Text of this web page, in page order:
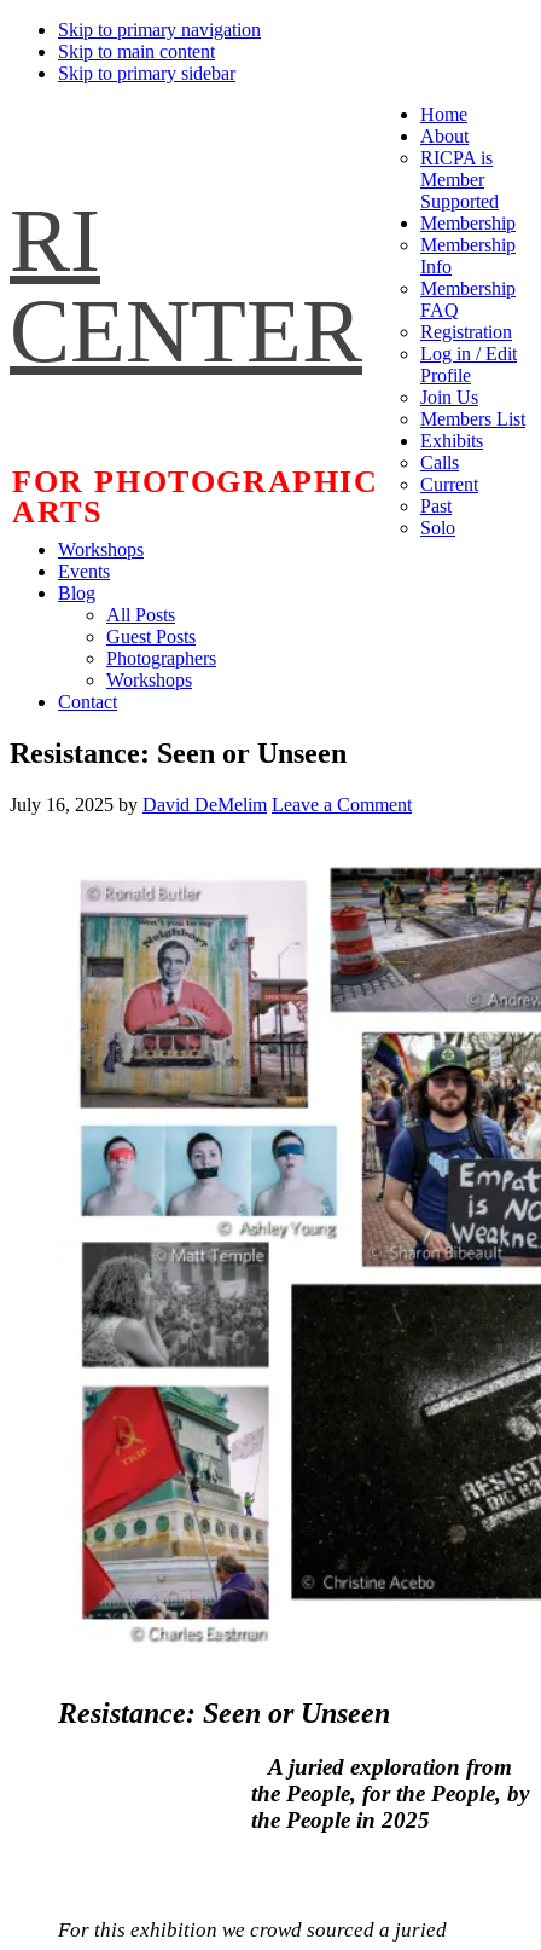
Skip to primary navigation
Skip to main content
Skip to primary sidebar
RI
CENTER
FOR PHOTOGRAPHIC
ARTS
Home
About
RICPA is
Member
Supported
Membership
Membership
Info
Membership
FAQ
Registration
Log in / Edit
Profile
Join Us
Members List
Exhibits
Calls
Current
Past
Solo
Workshops
Events
Blog
All Posts
Guest Posts
Photographers
Workshops
Contact
Resistance: Seen or Unseen
July 16, 2025 by David DeMelim Leave a Comment
Resistance: Seen or Unseen
A juried exploration from
the People, for the People, by
the People in 2025
For this exhibition we crowd sourced a juried